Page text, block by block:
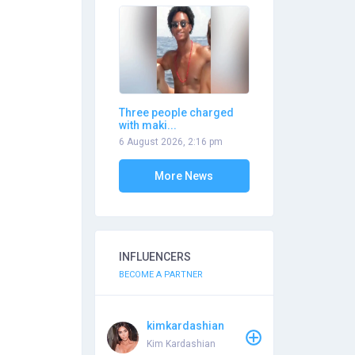
Three people charged
with maki...
6 August 2026, 2:16 pm
More News
INFLUENCERS
BECOME A PARTNER
kimkardashian
Kim Kardashian